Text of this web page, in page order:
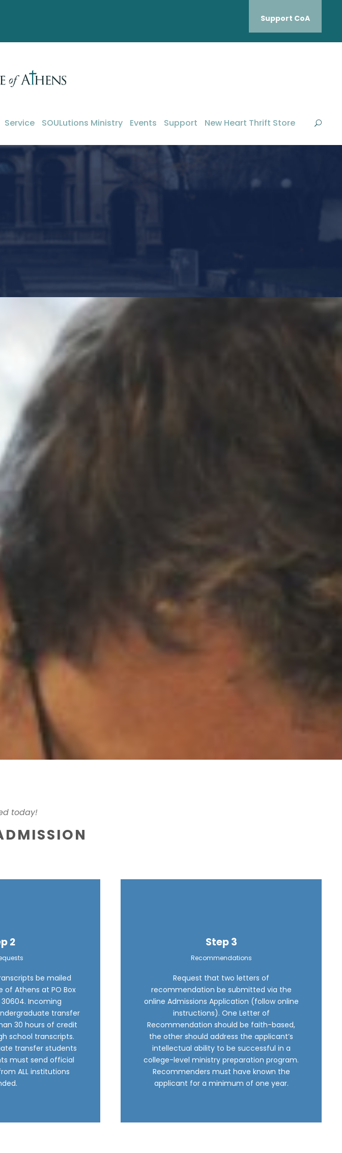
Support CoA
Service SOULutions Ministry Events Support New Heart Thrift Store
today!
2
be mailed
Athens at PO Box
30604. Incoming
transfer
30 hours of credit
school transcripts.
transfer students
must send official
ALL institutions
Step 3
Recommendations
Request that two letters of
recommendation be submitted via the
online Admissions Application (follow online
instructions). One Letter of
Recommendation should be faith-based,
the other should address the applicant’s
intellectual ability to be successful in a
college-level ministry preparation program.
Recommenders must have known the
applicant for a minimum of one year.